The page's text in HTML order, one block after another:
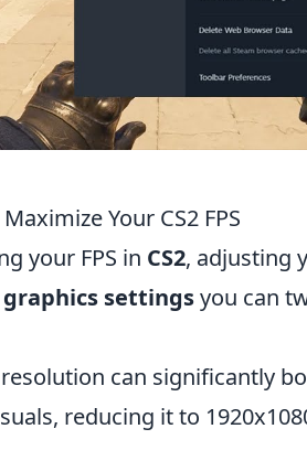
Your CS2 FPS
your FPS in CS2, adjusting
graphics settingsyou can
can significantly
reducing it to